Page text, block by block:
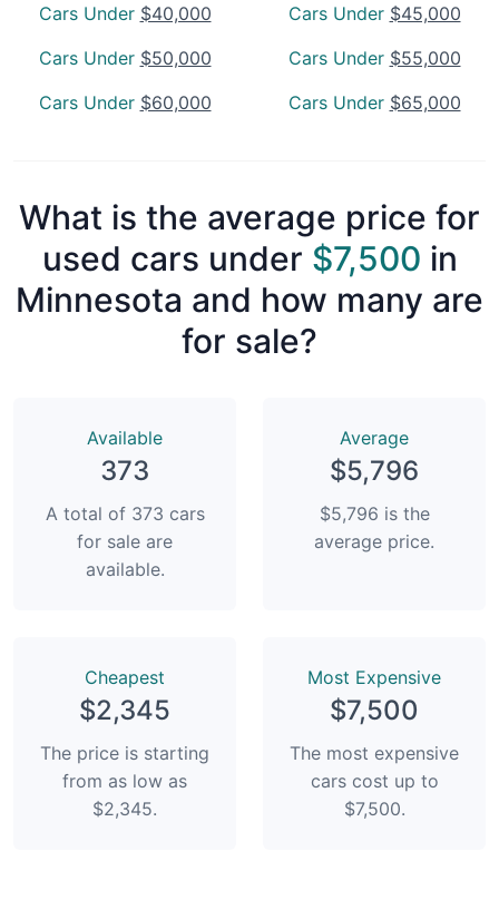
Cars Under $40,000 Cars Under $45,000
Cars Under $50,000 Cars Under $55,000
Cars Under $60,000 Cars Under $65,000
What is the average price for
used cars under $7,500 in
Minnesota and how many are
for sale?
Available
373
A total of 373 cars
for sale are
available.
Average
$5,796
$5,796 is the
average price.
Сheapest
$2,345
The price is starting
from as low as
$2,345.
Most Expensive
$7,500
The most expensive
cars cost up to
$7,500.